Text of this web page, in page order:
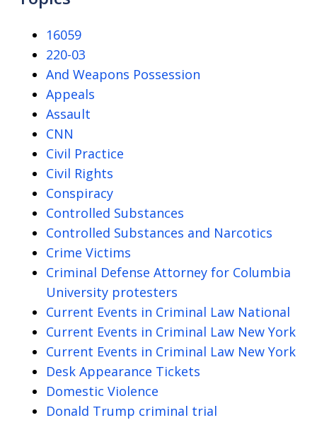
16059
220-03
And Weapons Possession
Appeals
Assault
CNN
Civil Practice
Civil Rights
Conspiracy
Controlled Substances
Controlled Substances and Narcotics
Crime Victims
Criminal Defense Attorney for Columbia
University protesters
Current Events in Criminal Law National
Current Events in Criminal Law New York
Current Events in Criminal Law New York
Desk Appearance Tickets
Domestic Violence
Donald Trump criminal trial